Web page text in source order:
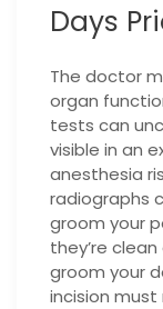
Days
The doctor
organ
tests can
visible in an
anesthesia
radiographs
groom your
they’re
groom your
incision must